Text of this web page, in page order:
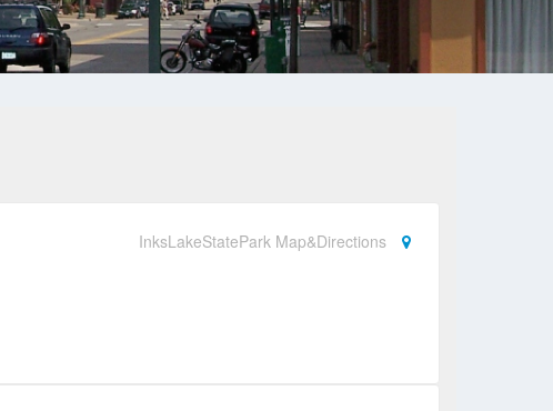
InksLakeStatePark Map&Directions